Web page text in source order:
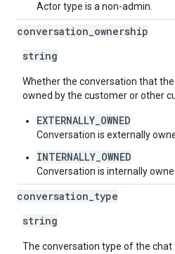
Actor type is a non-admin.
conversation ownership
string
Whether the conversation that
owned by the customer or other
EXTERNALLY_OWNED
Conversation is externally
INTERNALLY_OWNED
Conversation is internally
conversation type
string
The conversation type of the chat